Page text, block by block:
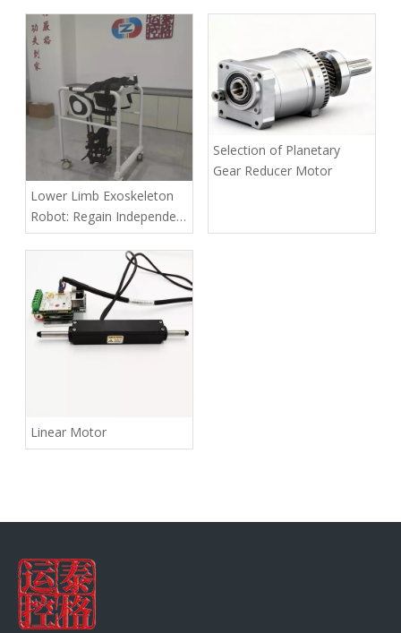
Lower Limb Exoskeleton
Robot: Regain Independent
Mobility with Advanced
Rehabilitation Tech
Selection of Planetary
Gear Reducer Motor
Linear Motor